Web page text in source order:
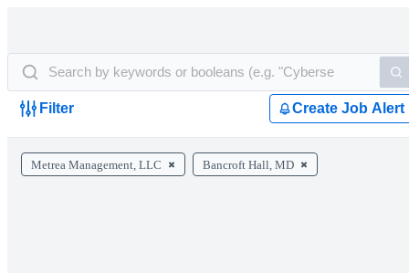
Filter Create Job Alert
Metrea Management, LLC Bancroft Hall, MD